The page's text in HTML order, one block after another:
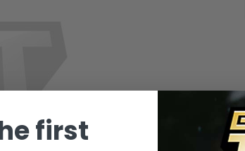
first